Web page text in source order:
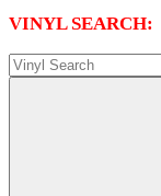
VINYL SEARCH: